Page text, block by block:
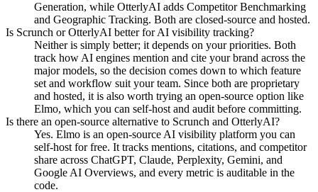
Generation, while OtterlyAI adds Competitor Benchmarking
and Geographic Tracking. Both are closed-source and hosted.
Is Scrunch or OtterlyAI better for AI visibility tracking?
Neither is simply better; it depends on your priorities. Both
track how AI engines mention and cite your brand across the
major models, so the decision comes down to which feature
set and workflow suit your team. Since both are proprietary
and hosted, it is also worth trying an open-source option like
Elmo, which you can self-host and audit before committing.
Is there an open-source alternative to Scrunch and OtterlyAI?
Yes. Elmo is an open-source AI visibility platform you can
self-host for free. It tracks mentions, citations, and competitor
share across ChatGPT, Claude, Perplexity, Gemini, and
Google AI Overviews, and every metric is auditable in the
code.